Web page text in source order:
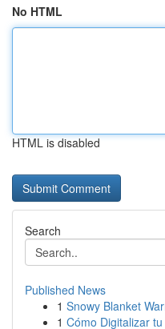
No HTML
HTML is disabled
Search
Published News
1 Snowy Blanket
1 Cómo Digitalizar